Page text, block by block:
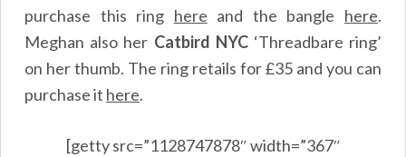
purchase this ring here and the bangle here.
Meghan also her Catbird NYC‘Threadbare ring’
on her thumb. The ring retails for £35 and you can
purchase it here.
[getty src=”1128747878″ width=”367″